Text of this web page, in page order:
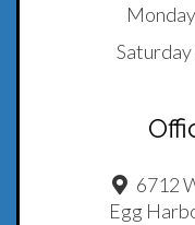
Saturday
6712
Egg